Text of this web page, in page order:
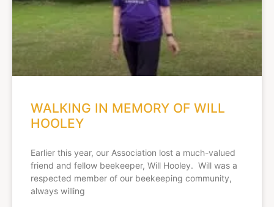
WALKING IN MEMORY OF WILL
HOOLEY
Earlier this year, our Association lost a much-valued
friend and fellow beekeeper, Will Hooley. Will was a
respected member of our beekeeping community,
always willing